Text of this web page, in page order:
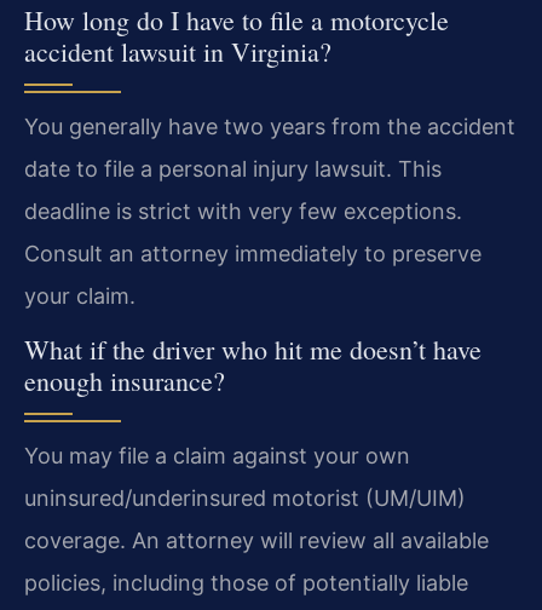
How long do I have to file a motorcycle
accident lawsuit in Virginia?
You generally have two years from the accident
date to file a personal injury lawsuit. This
deadline is strict with very few exceptions.
Consult an attorney immediately to preserve
your claim.
What if the driver who hit me doesn’t have
enough insurance?
You may file a claim against your own
uninsured/underinsured motorist (UM/UIM)
coverage. An attorney will review all available
policies, including those of potentially liable